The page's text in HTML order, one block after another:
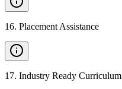
16. Placement Assistance
17. Industry Ready Curriculum